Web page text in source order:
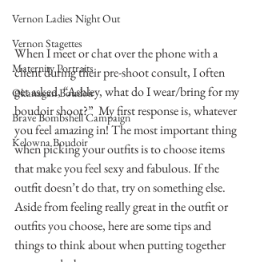
Vernon Ladies Night Out
Vernon Stagettes
Maternity Portraits
Okanagan Boudoir
Brave Bombshell Campaign
Kelowna Boudoir
When I meet or chat over the phone with a
client during their pre-shoot consult, I often
get asked, “Ashley, what do I wear/bring for my
boudoir shoot?”  My first response is, whatever
you feel amazing in! The most important thing
when picking your outfits is to choose items
that make you feel sexy and fabulous. If the
outfit doesn’t do that, try on something else.
Aside from feeling really great in the outfit or
outfits you choose, here are some tips and
things to think about when putting together